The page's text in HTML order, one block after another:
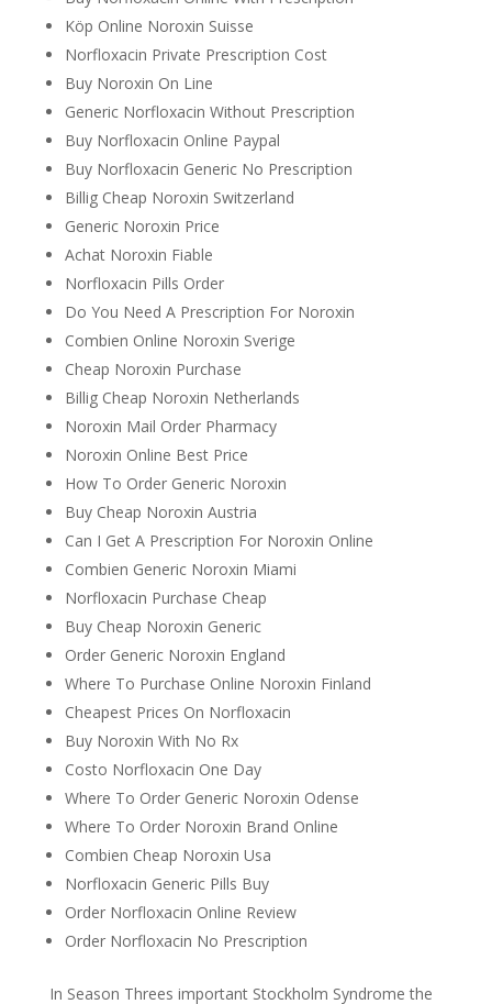
Köp Online Noroxin Suisse
Norfloxacin Private Prescription Cost
Buy Noroxin On Line
Generic Norfloxacin Without Prescription
Buy Norfloxacin Online Paypal
Buy Norfloxacin Generic No Prescription
Billig Cheap Noroxin Switzerland
Generic Noroxin Price
Achat Noroxin Fiable
Norfloxacin Pills Order
Do You Need A Prescription For Noroxin
Combien Online Noroxin Sverige
Cheap Noroxin Purchase
Billig Cheap Noroxin Netherlands
Noroxin Mail Order Pharmacy
Noroxin Online Best Price
How To Order Generic Noroxin
Buy Cheap Noroxin Austria
Can I Get A Prescription For Noroxin Online
Combien Generic Noroxin Miami
Norfloxacin Purchase Cheap
Buy Cheap Noroxin Generic
Order Generic Noroxin England
Where To Purchase Online Noroxin Finland
Cheapest Prices On Norfloxacin
Buy Noroxin With No Rx
Costo Norfloxacin One Day
Where To Order Generic Noroxin Odense
Where To Order Noroxin Brand Online
Combien Cheap Noroxin Usa
Norfloxacin Generic Pills Buy
Order Norfloxacin Online Review
Order Norfloxacin No Prescription
In Season Threes important Stockholm Syndrome the